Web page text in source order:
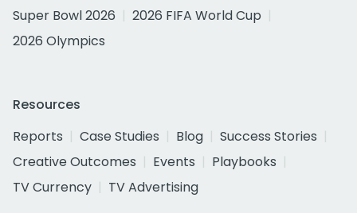
Super Bowl 2026
2026 FIFA World Cup
2026 Olympics
Resources
Reports
Case Studies Blog
Success Stories
Creative Outcomes
Events
Playbooks
TV Currency
TV Advertising